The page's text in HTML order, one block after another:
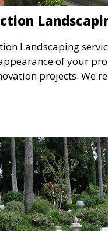
Landscaping
of your
projects. We
land, and install
your outdoor
landscape.